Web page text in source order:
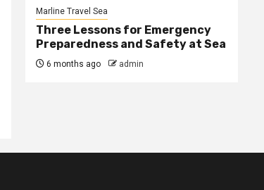
Marline Travel Sea
Three Lessons for Emergency
Preparedness and Safety at Sea
6 months ago admin